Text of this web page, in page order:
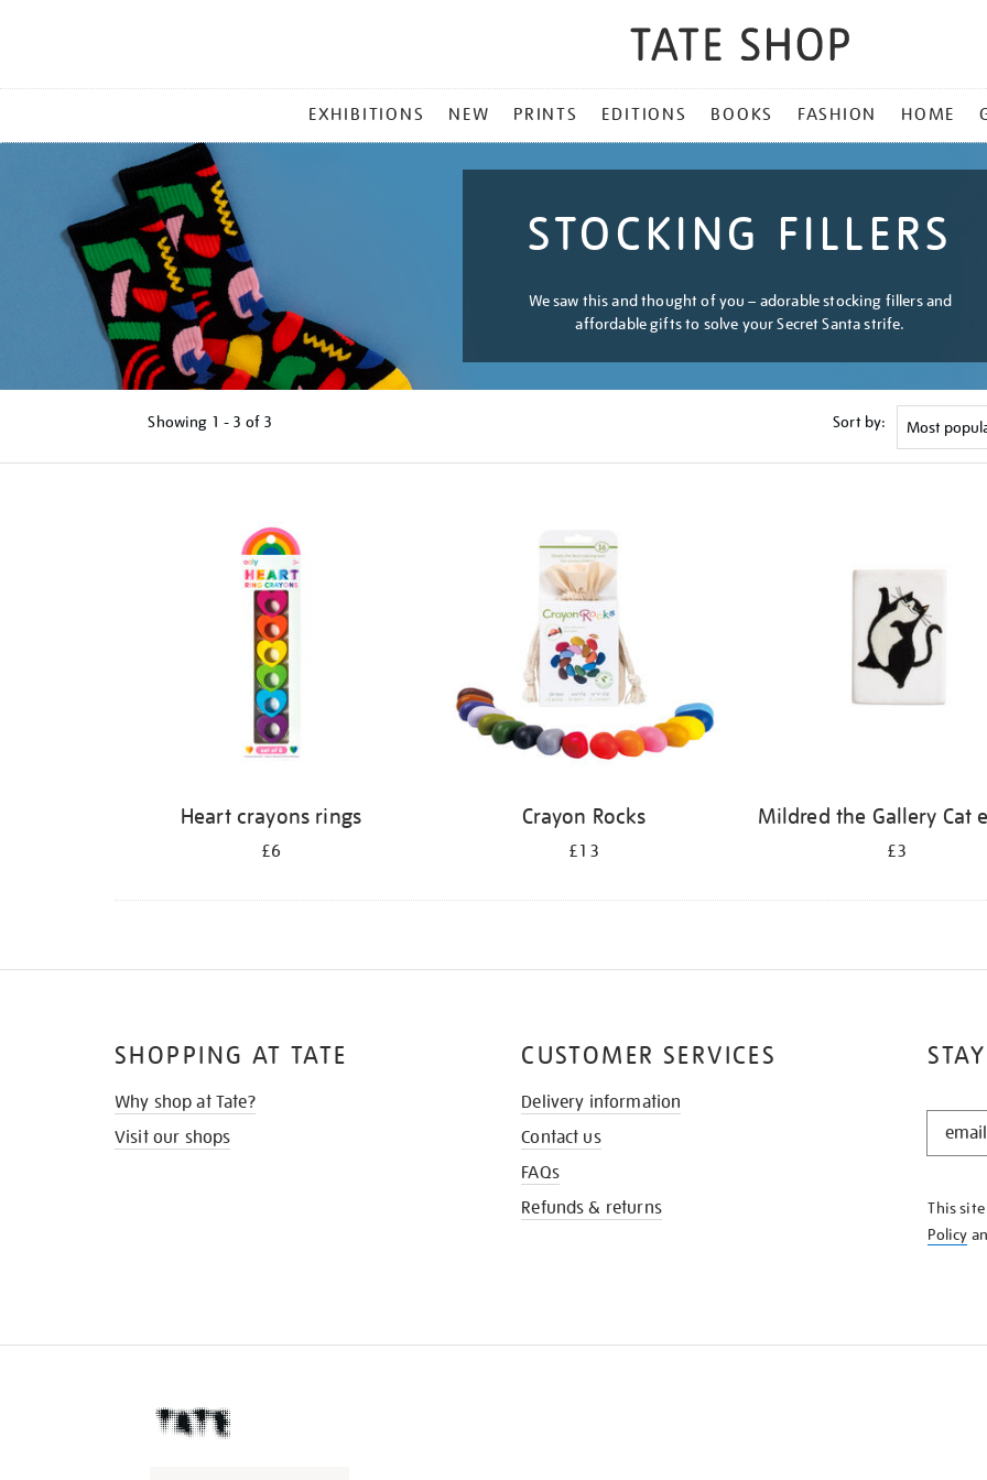
MENU
EXHIBITIONS NEW PRINTS EDITIONS BOOKS FASHION HOME
STOCKING FILLERS
We saw this and thought of you – adorable stocking fillers and
affordable gifts to solve your Secret Santa strife.
Showing 1 - 3 of 3 Sort by:
Heart crayons rings
£6
Crayon Rocks
£13
Mildred the Gallery Cat
£3
STAY
KNOW
This site
Policy
SHOPPING AT TATE
Why shop at Tate?
Visit our shops
CUSTOMER SERVICES
Delivery information
Contact us
FAQs
Refunds & returns